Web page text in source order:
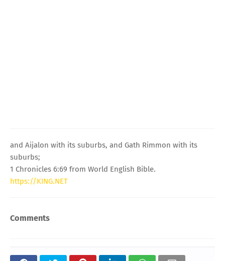
and Aijalon with its suburbs, and Gath Rimmon with its
suburbs;
1 Chronicles 6:69 from World English Bible.
https://KING.NET
Comments